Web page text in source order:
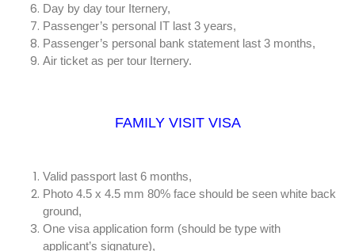
Day by day tour Iternery,
Passenger’s personal IT last 3 years,
Passenger’s personal bank statement last 3 months,
Air ticket as per tour Iternery.
FAMILY VISIT VISA
Valid passport last 6 months,
Photo 4.5 x 4.5 mm 80% face should be seen white back
ground,
One visa application form (should be type with
applicant’s signature),